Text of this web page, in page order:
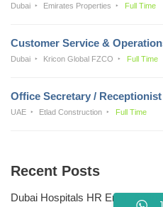
Dubai Emirates Properties Full Time
Customer Service &
Dubai Kricon Global FZCO Full Time
Office Secretary / Receptionist
UAE Etlad Construction Full Time
Recent Posts
Dubai Hospitals HR Email